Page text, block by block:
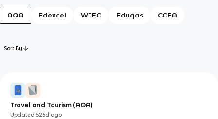
AQA Edexcel WJEC Eduqas CCEA
Sort By
Travel and Tourism (AQA)
Updated 525d ago